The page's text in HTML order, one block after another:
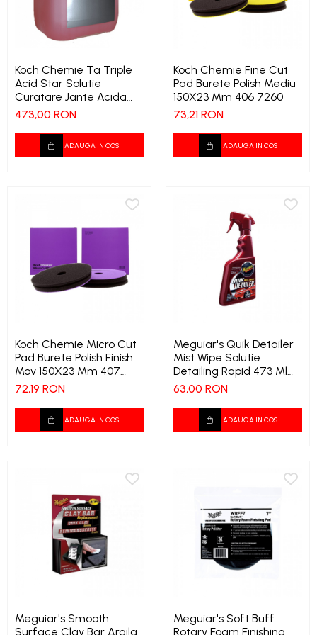
Tapiterii | Textile | Piele
Bord | Plastice Interioare
Parfumuri | Odorizante
CEARA | SEALANT |
TRATAMENTE HIDROFOBE
POLISH | SLEFUIRE | BURETI
Koch Chemie Ta Triple
Acid Star Solutie
Curatare Jante Acida
Concentrata 11 Kg 326
473,00 RON
ADAUGA IN COS
Koch Chemie Fine Cut
Pad Burete Polish Mediu
150X23 Mm 406 7260
73,21 RON
ADAUGA IN COS
Koch Chemie Micro Cut
Pad Burete Polish Finish
Mov 150X23 Mm 407
7284
72,19 RON
ADAUGA IN COS
Meguiar's Quik Detailer
Mist Wipe Solutie
Detailing Rapid 473 Ml
409 8794
63,00 RON
ADAUGA IN COS
Meguiar's Smooth
Surface Clay Bar Argila
Meguiar's Soft Buff
Rotary Foam Finishing